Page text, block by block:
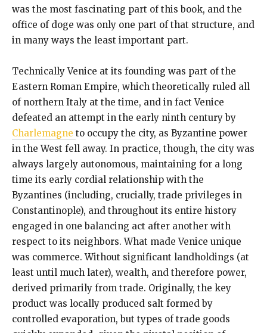
was the most fascinating part of this book, and the
office of doge was only one part of that structure, and
in many ways the least important part.
Technically Venice at its founding was part of the
Eastern Roman Empire, which theoretically ruled all
of northern Italy at the time, and in fact Venice
defeated an attempt in the early ninth century by
Charlemagne to occupy the city, as Byzantine power
in the West fell away. In practice, though, the city was
always largely autonomous, maintaining for a long
time its early cordial relationship with the
Byzantines (including, crucially, trade privileges in
Constantinople), and throughout its entire history
engaged in one balancing act after another with
respect to its neighbors. What made Venice unique
was commerce. Without significant landholdings (at
least until much later), wealth, and therefore power,
derived primarily from trade. Originally, the key
product was locally produced salt formed by
controlled evaporation, but types of trade goods